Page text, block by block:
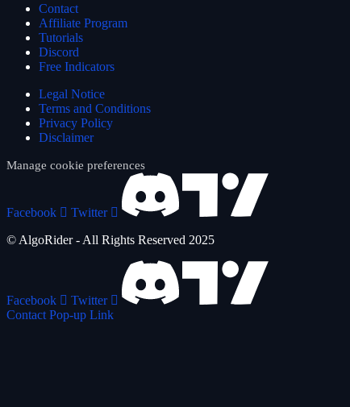
Contact
Affiliate Program
Tutorials
Discord
Free Indicators
Legal Notice
Terms and Conditions
Privacy Policy
Disclaimer
Manage cookie preferences
Facebook
Twitter
© AlgoRider - All Rights Reserved 2025
Facebook
Twitter
Contact Pop-up Link